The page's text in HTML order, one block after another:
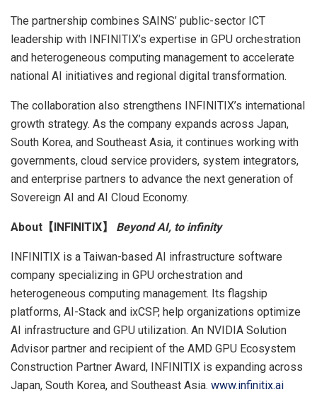
The partnership combines SAINS’ public-sector ICT
leadership with INFINITIX’s expertise in GPU orchestration
and heterogeneous computing management to accelerate
national AI initiatives and regional digital transformation.
The collaboration also strengthens INFINITIX’s international
growth strategy. As the company expands across Japan,
South Korea, and Southeast Asia, it continues working with
governments, cloud service providers, system integrators,
and enterprise partners to advance the next generation of
Sovereign AI and AI Cloud Economy.
About【INFINITIX】 Beyond AI, to infinity
INFINITIX is a Taiwan-based AI infrastructure software
company specializing in GPU orchestration and
heterogeneous computing management. Its flagship
platforms, AI-Stack and ixCSP, help organizations optimize
AI infrastructure and GPU utilization. An NVIDIA Solution
Advisor partner and recipient of the AMD GPU Ecosystem
Construction Partner Award, INFINITIX is expanding across
Japan, South Korea, and Southeast Asia. www.infinitix.ai